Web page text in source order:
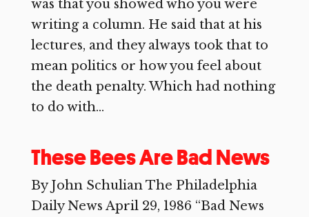
was that you showed who you were
writing a column. He said that at his
lectures, and they always took that to
mean politics or how you feel about
the death penalty. Which had nothing
to do with...
These Bees Are Bad News
By John Schulian The Philadelphia
Daily News April 29, 1986 “Bad News